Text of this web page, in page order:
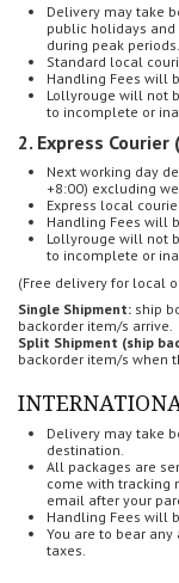
Delivery may take
public holidays
during peak periods.
Standard local
Handling Fees will
Lollyrouge will not
to incomplete or
2. Express
Next working day
+8:00) excluding
Express local
Handling Fees will
Lollyrouge will not
to incomplete or
(Free delivery for local
Single Shipment: ship
backorder item/s arrive.
Split Shipment (ship
backorder item/s when
Delivery may take
destination.
All packages are
come with tracking
email after your
Handling Fees will
You are to bear
taxes.